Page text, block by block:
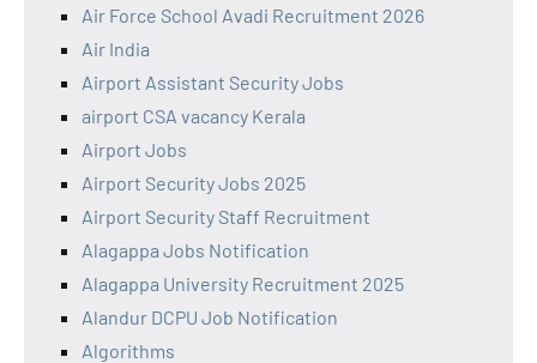
Air Force School Avadi Recruitment 2026
Air India
Airport Assistant Security Jobs
airport CSA vacancy Kerala
Airport Jobs
Airport Security Jobs 2025
Airport Security Staff Recruitment
Alagappa Jobs Notification
Alagappa University Recruitment 2025
Alandur DCPU Job Notification
Algorithms